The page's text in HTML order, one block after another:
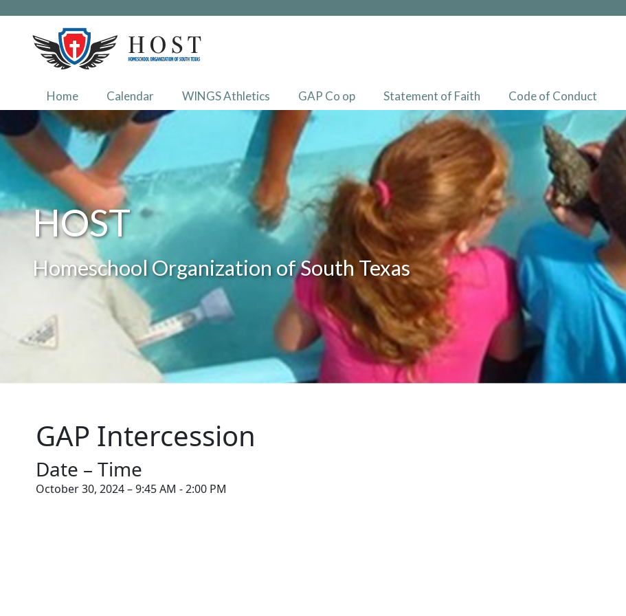
Home Calendar WINGS Athletics GAP Co op Statement of Faith Code of Conduct
HOST
Homeschool Organization of South Texas
GAP Intercession
Date – Time
October 30, 2024 – 9:45 AM - 2:00 PM